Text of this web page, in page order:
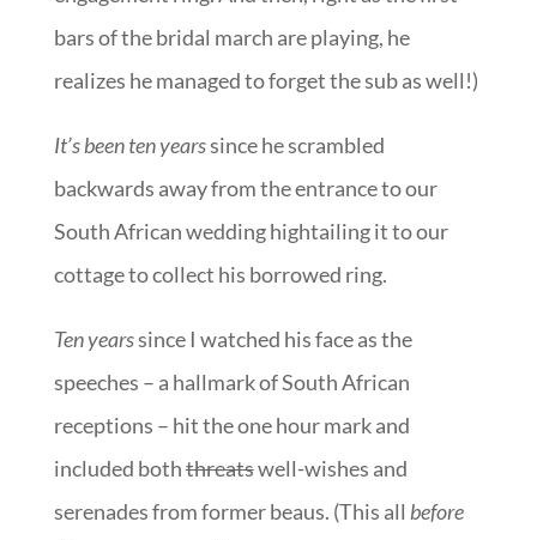
bars of the bridal march are playing, he
realizes he managed to forget the sub as well!)
It’s been ten yearssince he scrambled
backwards away from the entrance to our
South African wedding hightailing it to our
cottage to collect his borrowed ring.
Ten yearssince I watched his face as the
speeches – a hallmark of South African
receptions – hit the one hour mark and
included boththreatswell-wishes and
serenades from former beaus. (This all before